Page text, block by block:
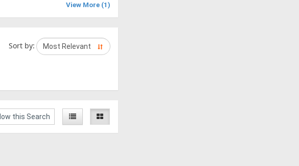
View More (1)
Sort by:
this Search